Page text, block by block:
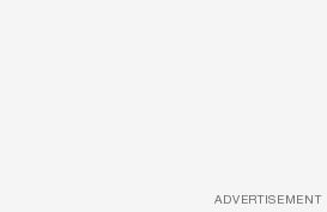
ADVERTISEMENT